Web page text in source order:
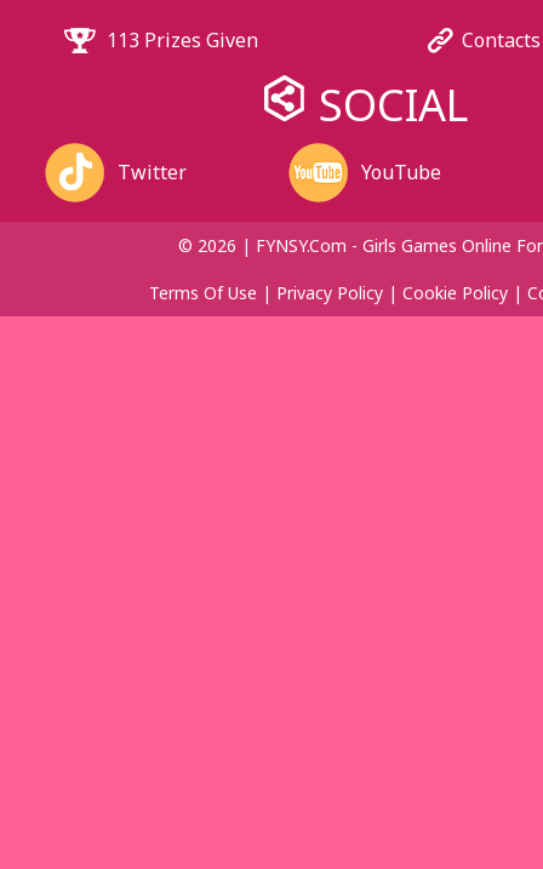
113 Prizes Given Contacts
SOCIAL
Twitter YouTube
© 2026 | FYNSY.com - Girls Games Online
Terms Of Use | Privacy Policy| Cookie Policy|